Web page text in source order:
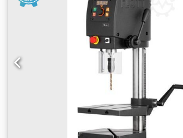
E335/ST60), 12 Nm Manual feed Digital
depth display Thread cutting device
OLED display Robust, high-quality drill
ergonomically inclined front LED lighting
adjustable and ergonomic drilling depth
speed control via central rotary knob
button Thermal overload protection
protection with electrical protection
Schuko plug OPTIONS: Machine cabinet
drawer Drill package 2 (vice & keyless
Version with B16 spindle (Art. no.212500)